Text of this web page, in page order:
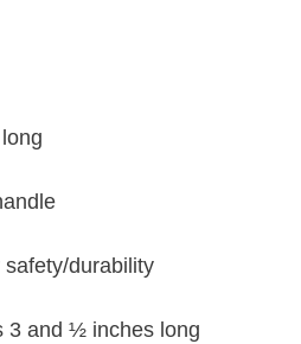
safety/durability
3 and ½ inches long